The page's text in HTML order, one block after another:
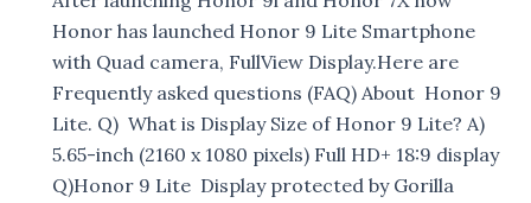
front
&
Rear
Camera
launched
in
Honor has launched Honor 9 Lite Smartphone
with Quad camera, FullView Display.Here are
Frequently asked questions (FAQ) About Honor 9
Lite. Q) What is Display Size of Honor 9 Lite? A)
5.65-inch (2160 x 1080 pixels) Full HD+ 18:9 display
Q)Honor 9 Lite Display protected by Gorilla